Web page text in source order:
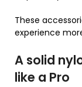
These
experience
A solid
like a Pro